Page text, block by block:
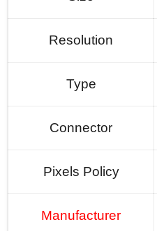
Resolution
Type
Connector
Pixels Policy
Manufacturer